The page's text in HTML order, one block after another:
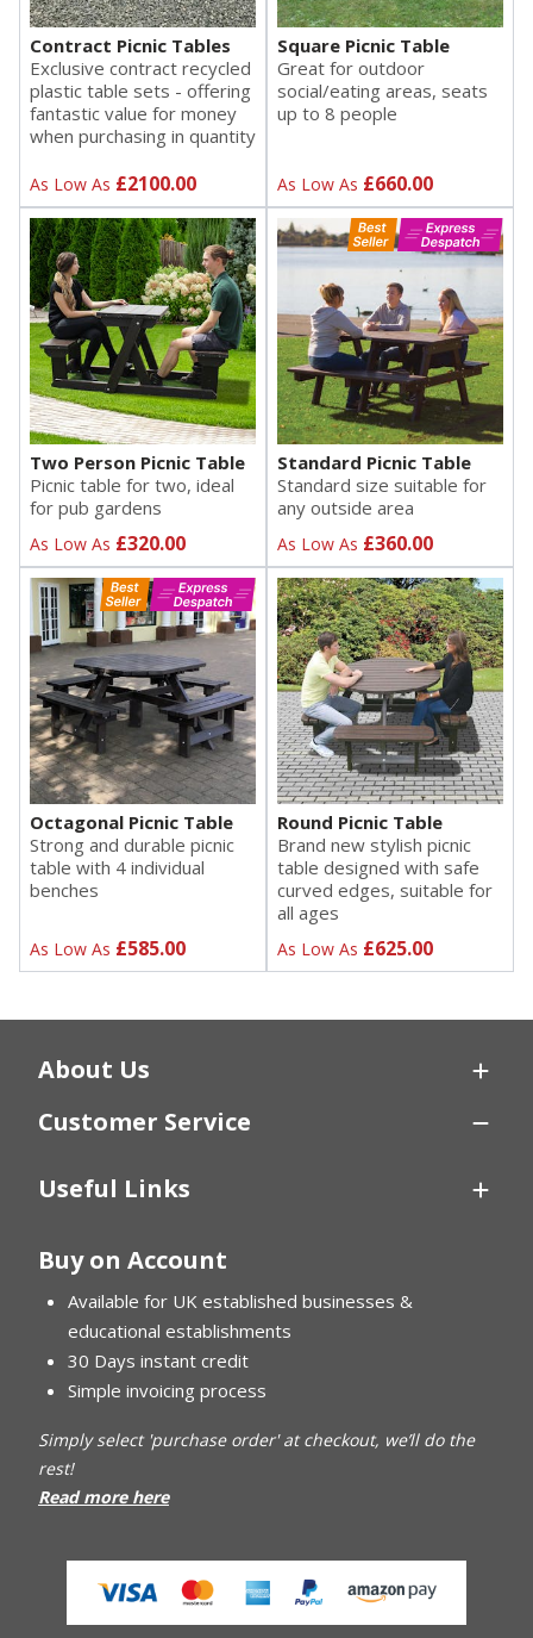
Contract Picnic Tables
Exclusive contract recycled
plastic table sets - offering
fantastic value for money
when purchasing in quantity
As Low As £2100.00
Square Picnic Table
Great for outdoor
social/eating areas, seats
up to 8 people
As Low As £660.00
Two Person Picnic Table
Picnic table for two, ideal
for pub gardens
As Low As £320.00
Standard Picnic Table
Standard size suitable for
any outside area
As Low As £360.00
Octagonal Picnic Table
Strong and durable picnic
table with 4 individual
benches
As Low As £585.00
Round Picnic Table
Brand new stylish picnic
table designed with safe
curved edges, suitable for
all ages
As Low As £625.00
About Us
Customer Service
Useful Links
Buy on Account
Available for UK established businesses &
educational establishments
30 Days instant credit
Simple invoicing process
Simply select 'purchase order' at checkout, we’ll do the
rest!
Read more here